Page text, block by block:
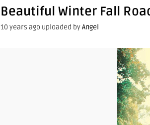
Beautiful Winter Fall
10 years ago uploaded byAngel